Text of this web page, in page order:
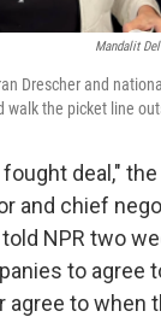
Mandalit
Drescher and
walk the picket line
deal,"
and chief
NPR two
to agree
agree to when